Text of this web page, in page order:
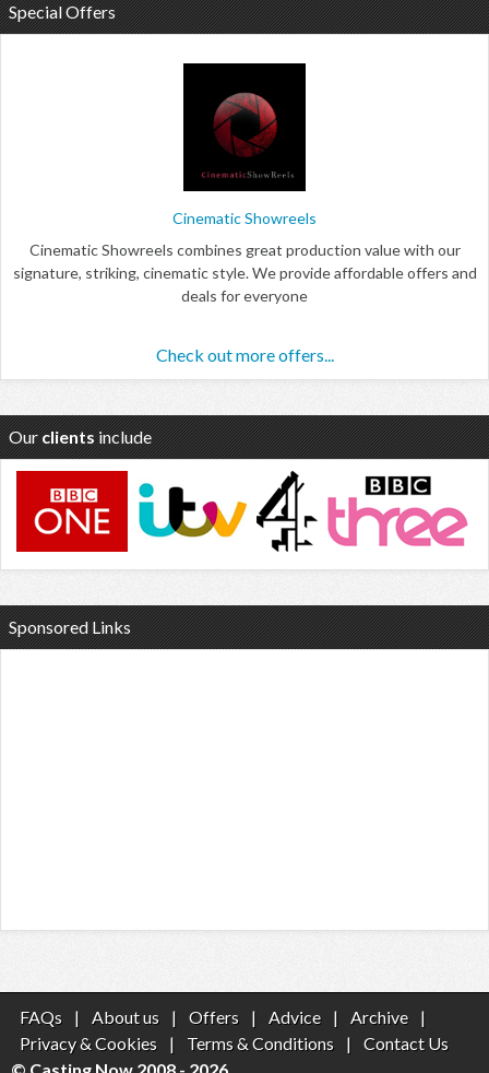
Special Offers
Cinematic Showreels
Cinematic Showreels combines great production value with our
signature, striking, cinematic style. We provide affordable offers and
deals for everyone
Check out more offers...
Our clients include
Sponsored Links
FAQs | About us | Offers | Advice | Archive
|
Privacy & Cookies
| Terms & Conditions |
Contact Us